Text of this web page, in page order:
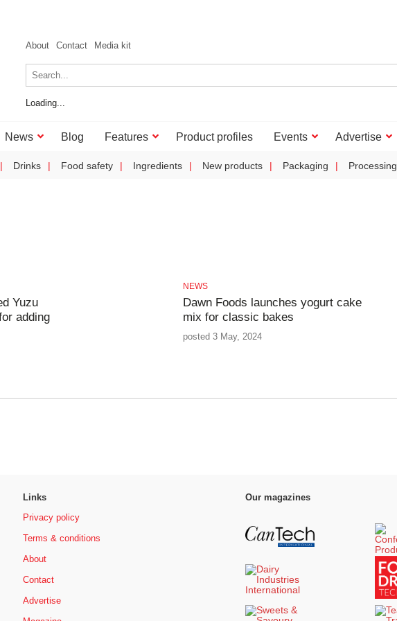
About Contact Media kit
Loading...
News Blog Features Product profiles Events Advertise
Drinks Food safety Ingredients New products Packaging Processing
Yuzu
adding
NEWS
Dawn Foods launches yogurt cake
mix for classic bakes
posted 3 May, 2024
Links
Privacy policy
Terms & conditions
About
Contact
Advertise
Our magazines